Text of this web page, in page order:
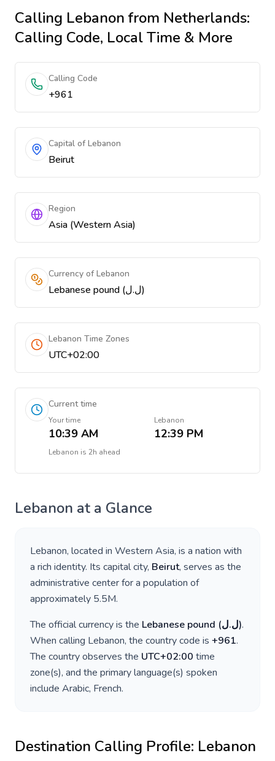
Calling Lebanonfrom Netherlands:
Calling Code, Local Time & More
Calling Code
+961
Capital of Lebanon
Beirut
Region
Asia (Western Asia)
Currency of Lebanon
Lebanese pound (ل.ل)
Lebanon Time Zones
UTC+02:00
Current time
Your time
10:39 AM
Lebanon
12:39 PM
Lebanon is 2h ahead
Lebanon at a Glance
Lebanon, located in Western Asia, is a nation with
a rich identity. Its capital city, Beirut, serves as the
administrative center for a population of
approximately 5.5M.
The official currency is the Lebanese pound (ل.ل).
When calling Lebanon, the country code is +961.
The country observes the UTC+02:00 time
zone(s), and the primary language(s) spoken
include Arabic, French.
Destination Calling Profile: Lebanon